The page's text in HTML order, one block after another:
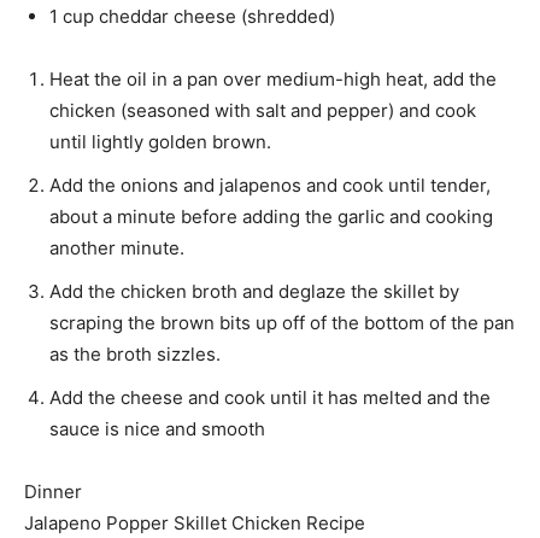
1 cup cheddar cheese (shredded)
Heat the oil in a pan over medium-high heat, add the
chicken (seasoned with salt and pepper) and cook
until lightly golden brown.
Add the onions and jalapenos and cook until tender,
about a minute before adding the garlic and cooking
another minute.
Add the chicken broth and deglaze the skillet by
scraping the brown bits up off of the bottom of the pan
as the broth sizzles.
Add the cheese and cook until it has melted and the
sauce is nice and smooth
Dinner
Jalapeno Popper Skillet Chicken Recipe